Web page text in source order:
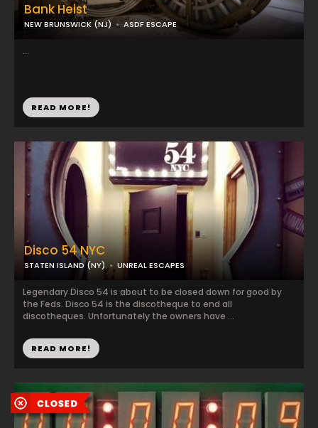
Bank Heist
NEW BRUNSWICK (NJ) ASDF ESCAPE
...
READ MORE!
Disco 54 NYC
STATEN ISLAND (NY) UNREAL ESCAPES
Legendary Disco 54 is about to be closed down for good by
the Feds. Disco 54 is the discotheque to end all
discotheques. Unfortunately the owners have ...
READ MORE!